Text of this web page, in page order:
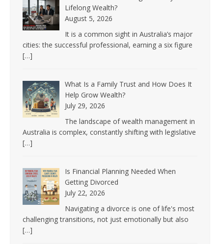
Lifelong Wealth?
August 5, 2026
It is a common sight in Australia’s major
cities: the successful professional, earning a six figure
[…]
What Is a Family Trust and How Does It
Help Grow Wealth?
July 29, 2026
The landscape of wealth management in
Australia is complex, constantly shifting with legislative
[…]
Is Financial Planning Needed When
Getting Divorced
July 22, 2026
Navigating a divorce is one of life's most
challenging transitions, not just emotionally but also
[…]